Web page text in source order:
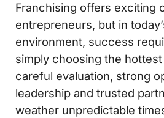
Franchising offers exciting
entrepreneurs, but in
environment, success
simply choosing the
careful evaluation, strong
leadership and trusted
weather unpredictable